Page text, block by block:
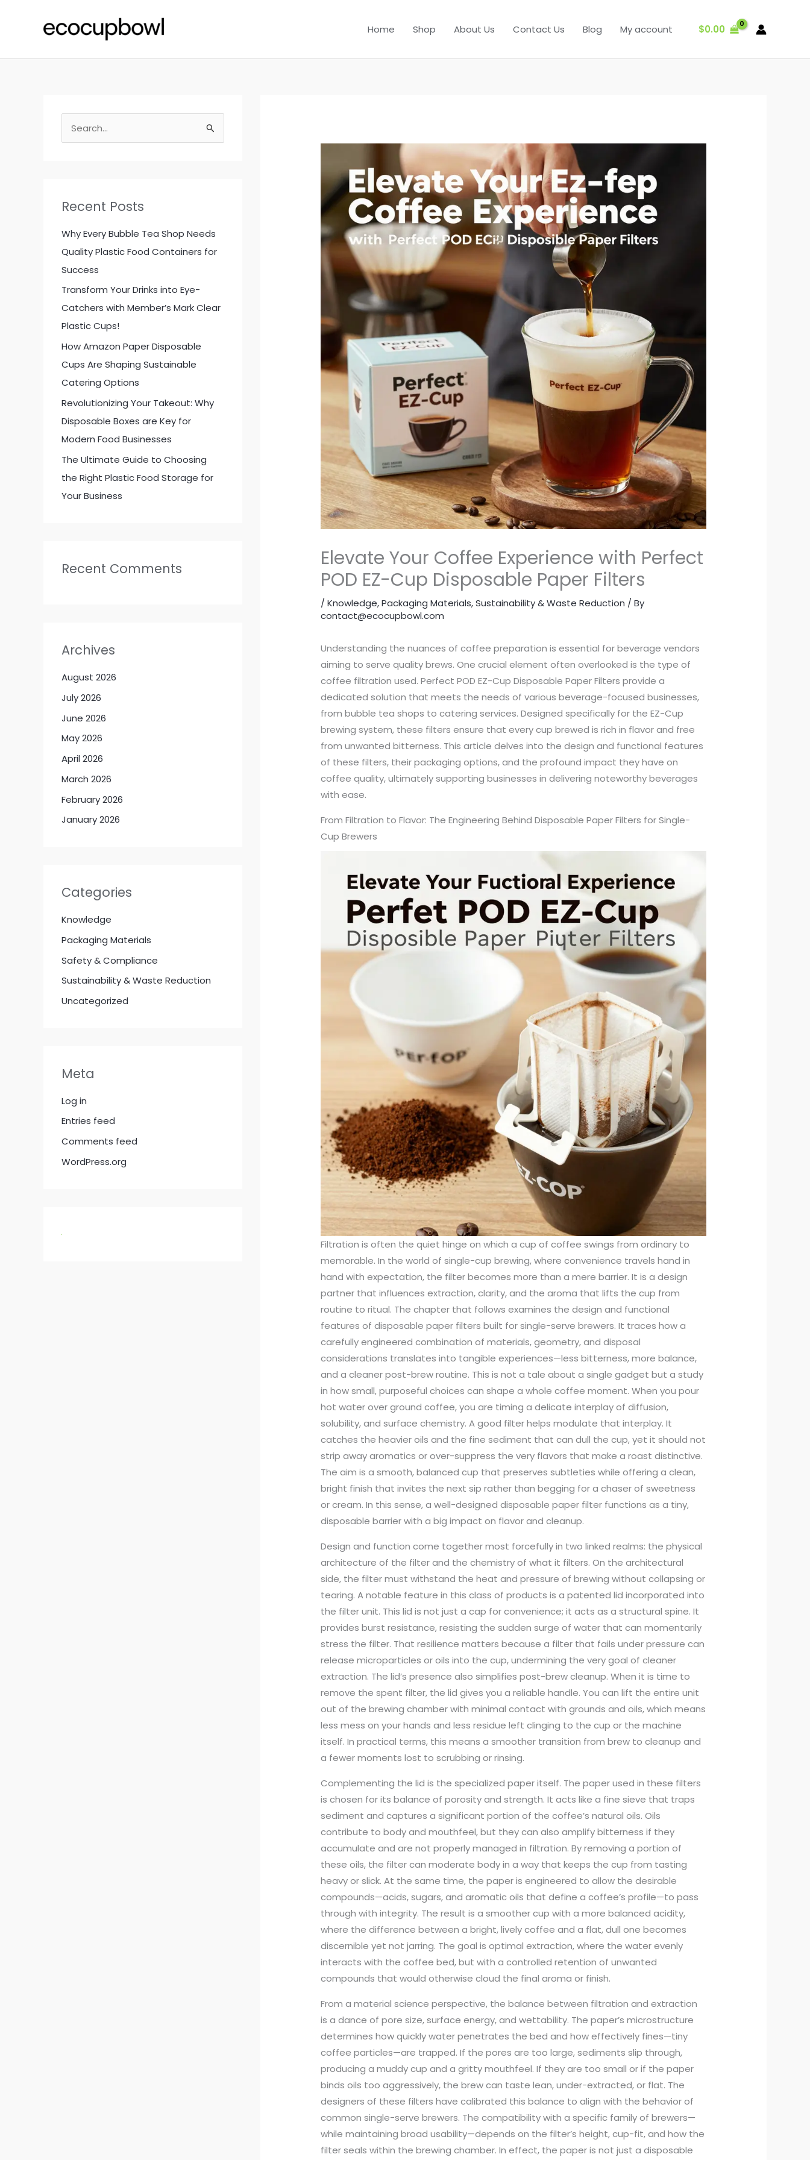
Home Shop About Us Contact Us Blog My account $0.00
e
h
f
o
r
:
Recent Posts
Why Every Bubble Tea Shop Needs
Quality Plastic Food Containers for
Success
Transform Your Drinks into Eye-
Catchers with Member’s Mark Clear
Plastic Cups!
How Amazon Paper Disposable
Cups Are Shaping Sustainable
Catering Options
Revolutionizing Your Takeout: Why
Disposable Boxes are Key for
Modern Food Businesses
The Ultimate Guide to Choosing
the Right Plastic Food Storage for
Your Business
Recent Comments
Archives
August 2026
July 2026
June 2026
May 2026
April 2026
March 2026
February 2026
January 2026
Categories
Knowledge
Packaging Materials
Safety & Compliance
Sustainability & Waste Reduction
Uncategorized
Meta
Log in
Entries feed
Comments feed
WordPress.org
Elevate Your Coffee Experience with Perfect
POD EZ-Cup Disposable Paper Filters
/Knowledge,Packaging Materials,Sustainability & Waste Reduction / By
contact@ecocupbowl.com
Understanding the nuances of coffee preparation is essential for beverage vendors
aiming to serve quality brews. One crucial element often overlooked is the type of
coffee filtration used. Perfect POD EZ-Cup Disposable Paper Filters provide a
dedicated solution that meets the needs of various beverage-focused businesses,
from bubble tea shops to catering services. Designed specifically for the EZ-Cup
brewing system, these filters ensure that every cup brewed is rich in flavor and free
from unwanted bitterness. This article delves into the design and functional features
of these filters, their packaging options, and the profound impact they have on
coffee quality, ultimately supporting businesses in delivering noteworthy beverages
with ease.
From Filtration to Flavor: The Engineering Behind Disposable Paper Filters for Single-
Cup Brewers
Filtration is often the quiet hinge on which a cup of coffee swings from ordinary to
memorable. In the world of single-cup brewing, where convenience travels hand in
hand with expectation, the filter becomes more than a mere barrier. It is a design
partner that influences extraction, clarity, and the aroma that lifts the cup from
routine to ritual. The chapter that follows examines the design and functional
features of disposable paper filters built for single-serve brewers. It traces how a
carefully engineered combination of materials, geometry, and disposal
considerations translates into tangible experiences—less bitterness, more balance,
and a cleaner post-brew routine. This is not a tale about a single gadget but a study
in how small, purposeful choices can shape a whole coffee moment. When you pour
hot water over ground coffee, you are timing a delicate interplay of diffusion,
solubility, and surface chemistry. A good filter helps modulate that interplay. It
catches the heavier oils and the fine sediment that can dull the cup, yet it should not
strip away aromatics or over-suppress the very flavors that make a roast distinctive.
The aim is a smooth, balanced cup that preserves subtleties while offering a clean,
bright finish that invites the next sip rather than begging for a chaser of sweetness
or cream. In this sense, a well-designed disposable paper filter functions as a tiny,
disposable barrier with a big impact on flavor and cleanup.
Design and function come together most forcefully in two linked realms: the physical
architecture of the filter and the chemistry of what it filters. On the architectural
side, the filter must withstand the heat and pressure of brewing without collapsing or
tearing. A notable feature in this class of products is a patented lid incorporated into
the filter unit. This lid is not just a cap for convenience; it acts as a structural spine. It
provides burst resistance, resisting the sudden surge of water that can momentarily
stress the filter. That resilience matters because a filter that fails under pressure can
release microparticles or oils into the cup, undermining the very goal of cleaner
extraction. The lid’s presence also simplifies post-brew cleanup. When it is time to
remove the spent filter, the lid gives you a reliable handle. You can lift the entire unit
out of the brewing chamber with minimal contact with grounds and oils, which means
less mess on your hands and less residue left clinging to the cup or the machine
itself. In practical terms, this means a smoother transition from brew to cleanup and
a fewer moments lost to scrubbing or rinsing.
Complementing the lid is the specialized paper itself. The paper used in these filters
is chosen for its balance of porosity and strength. It acts like a fine sieve that traps
sediment and captures a significant portion of the coffee’s natural oils. Oils
contribute to body and mouthfeel, but they can also amplify bitterness if they
accumulate and are not properly managed in filtration. By removing a portion of
these oils, the filter can moderate body in a way that keeps the cup from tasting
heavy or slick. At the same time, the paper is engineered to allow the desirable
compounds—acids, sugars, and aromatic oils that define a coffee’s profile—to pass
through with integrity. The result is a smoother cup with a more balanced acidity,
where the difference between a bright, lively coffee and a flat, dull one becomes
discernible yet not jarring. The goal is optimal extraction, where the water evenly
interacts with the coffee bed, but with a controlled retention of unwanted
compounds that would otherwise cloud the final aroma or finish.
From a material science perspective, the balance between filtration and extraction
is a dance of pore size, surface energy, and wettability. The paper’s microstructure
determines how quickly water penetrates the bed and how effectively fines—tiny
coffee particles—are trapped. If the pores are too large, sediments slip through,
producing a muddy cup and a gritty mouthfeel. If they are too small or if the paper
binds oils too aggressively, the brew can taste lean, under-extracted, or flat. The
designers of these filters have calibrated this balance to align with the behavior of
common single-serve brewers. The compatibility with a specific family of brewers—
while maintaining broad usability—depends on the filter’s height, cup-fit, and how the
filter seals within the brewing chamber. In effect, the paper is not just a disposable